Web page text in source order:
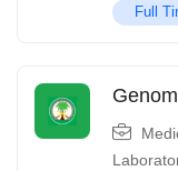
Full